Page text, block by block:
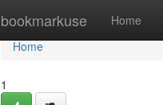
bookmarkuse Home
Home
Home
1